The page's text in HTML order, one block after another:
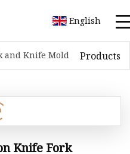
English
and Knife Mold Products
Knife Fork